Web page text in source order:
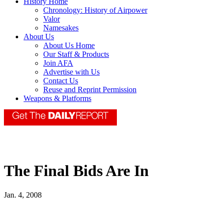
Chronology: History of Airpower
Valor
Namesakes
About Us
About Us Home
Our Staff & Products
Join AFA
Advertise with Us
Contact Us
Reuse and Reprint Permission
Weapons & Platforms
The Final Bids Are In
Jan. 4, 2008